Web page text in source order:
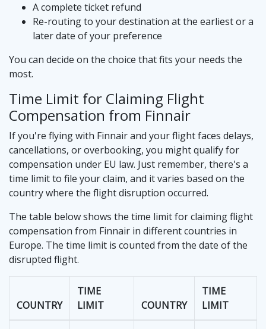
A complete ticket refund
Re-routing to your destination at the earliest or a
later date of your preference
You can decide on the choice that fits your needs the
most.
Time Limit for Claiming Flight
Compensation from Finnair
If you're flying with Finnair and your flight faces delays,
cancellations, or overbooking, you might qualify for
compensation under EU law. Just remember, there's a
time limit to file your claim, and it varies based on the
country where the flight disruption occurred.
The table below shows the time limit for claiming flight
compensation from Finnair in different countries in
Europe. The time limit is counted from the date of the
disrupted flight.
COUNTRY
TIME
LIMIT
COUNTRY
TIME
LIMIT